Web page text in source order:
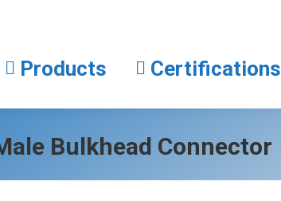
Products Certifications
Bulkhead Connector